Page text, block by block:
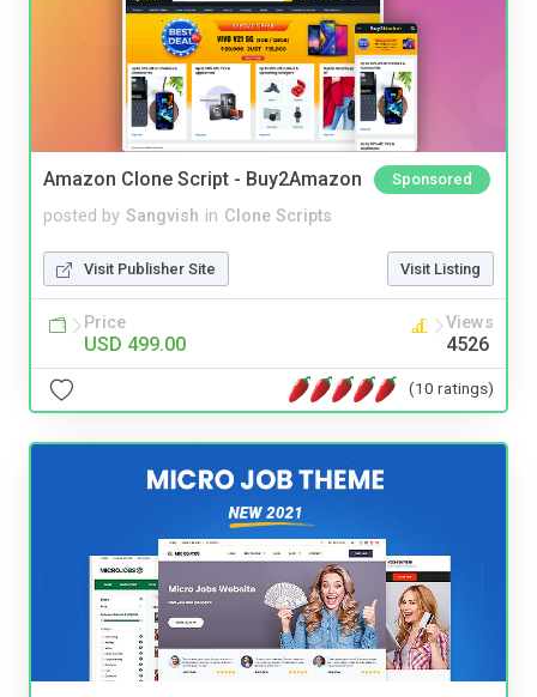
Amazon Clone Script - Buy2Amazon Sponsored
posted by Sangvish in Clone Scripts
Visit Publisher Site Visit Listing
Price
USD 499.00
Views
4526
(10 ratings)